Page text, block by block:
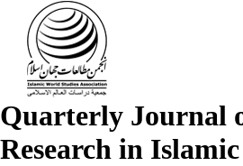
Quarterly Journal
Research in